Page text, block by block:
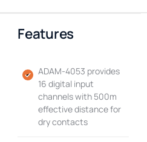
Features
ADAM-4053 provides
16 digital input
channels with 500m
effective distance for
dry contacts